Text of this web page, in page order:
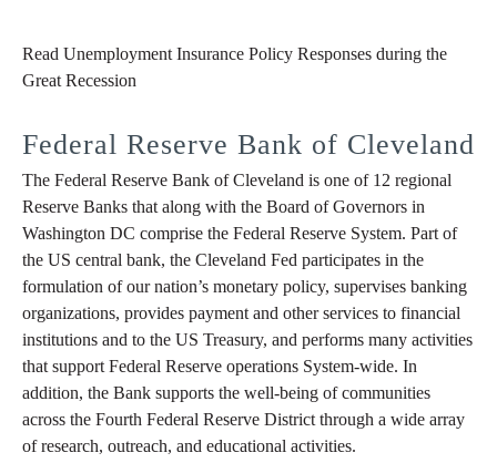
Read Unemployment Insurance Policy Responses during the
Great Recession
Federal Reserve Bank of Cleveland
The Federal Reserve Bank of Cleveland is one of 12 regional
Reserve Banks that along with the Board of Governors in
Washington DC comprise the Federal Reserve System. Part of
the US central bank, the Cleveland Fed participates in the
formulation of our nation’s monetary policy, supervises banking
organizations, provides payment and other services to financial
institutions and to the US Treasury, and performs many activities
that support Federal Reserve operations System-wide. In
addition, the Bank supports the well-being of communities
across the Fourth Federal Reserve District through a wide array
of research, outreach, and educational activities.